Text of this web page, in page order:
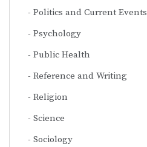
Politics and Current Events
Psychology
Public Health
Reference and Writing
Religion
Science
Sociology